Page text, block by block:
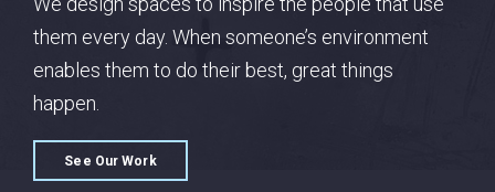
them every day. When someone’s environment
enables them to do their best, great things
happen.
See Our Work